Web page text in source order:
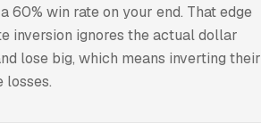
win rate on your end. That edge
inversion ignores the actual dollar
lose big, which means inverting their
losses.